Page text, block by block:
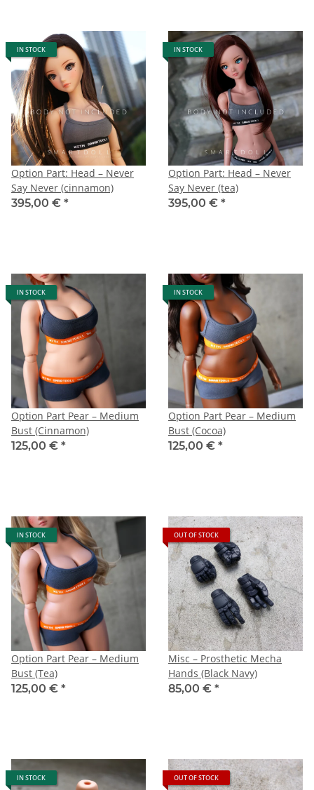
IN STOCK
Option Part: Head – Never
Say Never (cinnamon)
395,00 € *
IN STOCK
Option Part: Head – Never
Say Never (tea)
395,00 € *
IN STOCK
Option Part Pear – Medium
Bust (Cinnamon)
125,00 € *
IN STOCK
Option Part Pear – Medium
Bust (Cocoa)
125,00 € *
IN STOCK
Option Part Pear – Medium
Bust (Tea)
125,00 € *
OUT OF STOCK
Misc – Prosthetic Mecha
Hands (Black Navy)
85,00 € *
IN STOCK OUT OF STOCK